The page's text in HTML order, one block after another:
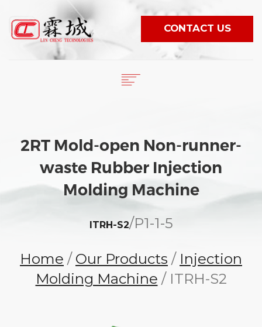
CONTACT US
PRODUCTS
NEWS
VIDEO
LANGUAGE
English
ESPAÑOL
2RT Mold-open Non-runner-
waste Rubber Injection
Molding Machine
ITRH-S2/P1-1-5
Home / Our Products / Injection
Molding Machine / ITRH-S2